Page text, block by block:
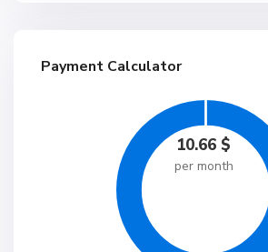
Payment Calculator
10.66 $
per month